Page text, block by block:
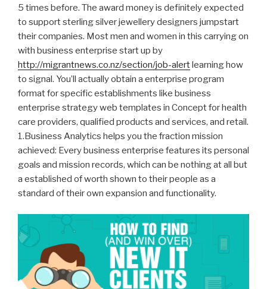
5 times before. The award money is definitely expected
to support sterling silver jewellery designers jumpstart
their companies. Most men and women in this carrying on
with business enterprise start up by
http://migrantnews.co.nz/section/job-alertlearning how
to signal. You’ll actually obtain a enterprise program
format for specific establishments like business
enterprise strategy web templates in Concept for health
care providers, qualified products and services, and retail.
1.Business Analytics helps you the fraction mission
achieved: Every business enterprise features its personal
goals and mission records, which can be nothing at all but
a established of worth shown to their people as a
standard of their own expansion and functionality.